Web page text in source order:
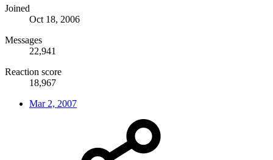
Joined
Oct 18, 2006
Messages
22,941
Reaction score
18,967
Mar 2, 2007